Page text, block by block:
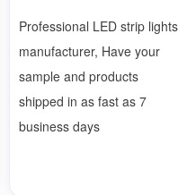
Professional LED strip lights
manufacturer, Have your
sample and products
shipped in as fast as 7
business days